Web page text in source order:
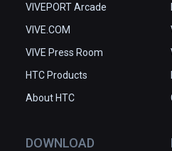
VIVEPORT Arcade
VIVE.COM
VIVE Press Room
HTC Products
About HTC
DOWNLOAD